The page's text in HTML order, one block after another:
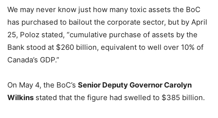
We may never know just how many toxic assets the BoC
has purchased to bailout the corporate sector, but by April
25, Poloz stated, “cumulative purchase of assets by the
Bank stood at $260 billion, equivalent to well over 10% of
Canada’s GDP.”
On May 4, the BoC’s Senior Deputy Governor Carolyn
Wilkins stated that the figure had swelled to $385 billion.